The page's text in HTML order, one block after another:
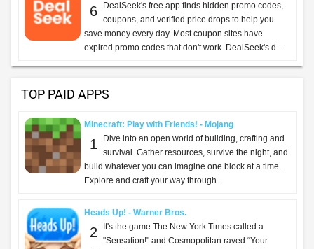
6
DealSeek's free app finds hidden promo codes,
coupons, and verified price drops to help you
save money every day. Most coupon sites have
expired promo codes that don't work. DealSeek's d...
TOP PAID APPS
Minecraft: Play with Friends! - Mojang
1
Dive into an open world of building, crafting and
survival. Gather resources, survive the night, and
build whatever you can imagine one block at a time.
Explore and craft your way through...
Heads Up! - Warner Bros.
2
It's the game The New York Times called a
"Sensation!" and Cosmopolitan raved “Your